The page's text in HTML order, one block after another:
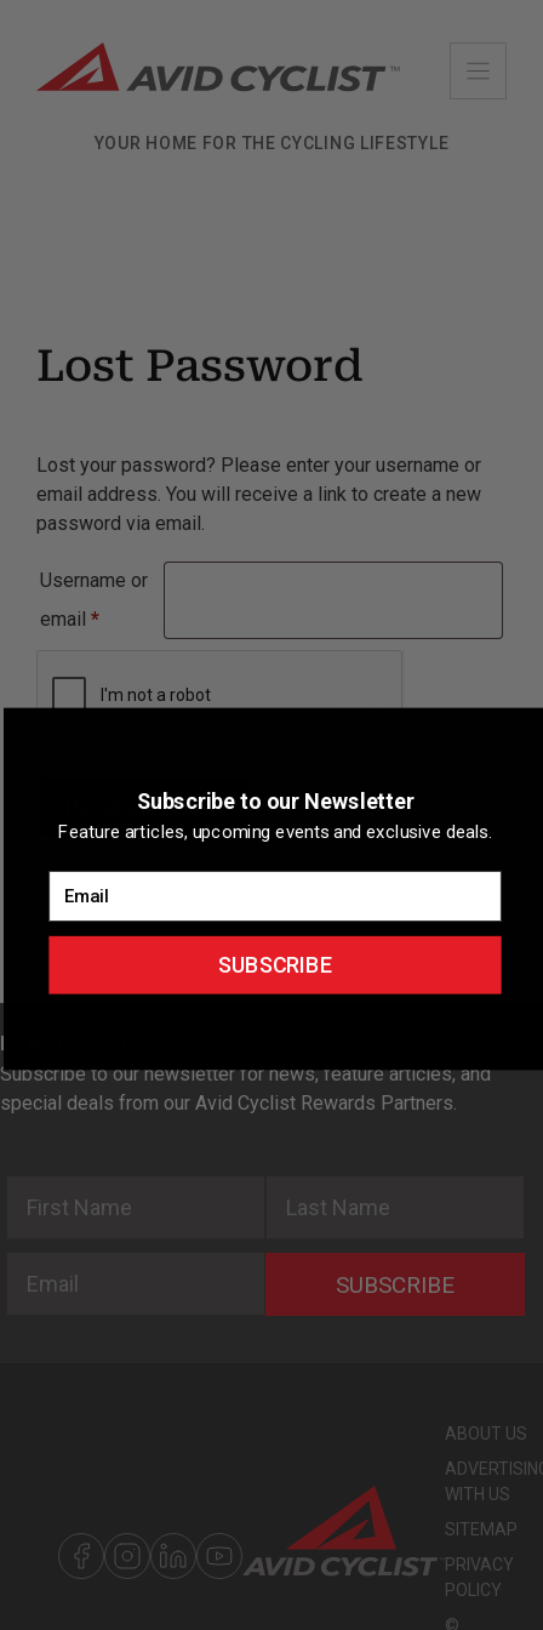
content
YOUR HOME FOR THE CYCLING LIFESTYLE
Lost Password
Lost your password? Please enter your username or
email address. You will receive a link to create a new
password via email.
Username or
email *Required
Reset password
NEWSLETTER
Subscribe to our newsletter for news, feature articles, and
special deals from our Avid Cyclist Rewards Partners.
SUBSCRIBE
ABOUT US
WITH US
SITEMAP
PRIVACY
POLICY
©
Subscribe to our Newsletter
Feature articles, upcoming events and exclusive deals.
SUBSCRIBE